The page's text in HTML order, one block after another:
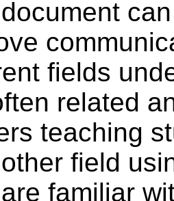
fields
related
teaching
field
familiar